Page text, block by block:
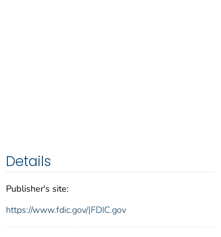
Details
Publisher's site:
https://www.fdic.gov/|FDIC.gov